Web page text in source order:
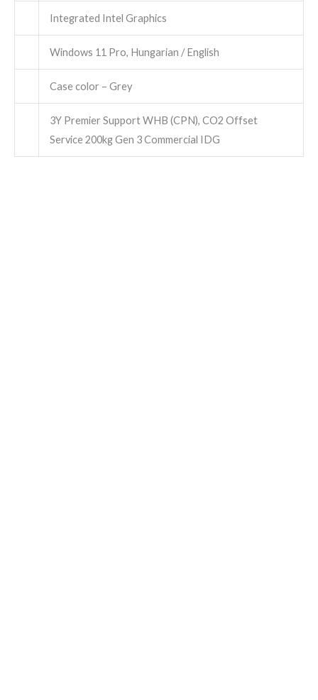
Integrated Intel Graphics
Windows 11 Pro, Hungarian / English
Case color – Grey
3Y Premier Support WHB (CPN), CO2 Offset
Service 200kg Gen 3 Commercial IDG